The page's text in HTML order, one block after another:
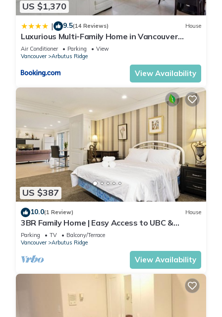
US $1,370
| 9.5(14 Reviews) House
Luxurious Multi-Family Home in Vancouver
West, 10 Mins Downtown
Air Conditioner Parking
View
Vancouver
Arbutus Ridge
View Availability
US $387
10.0(1 Review) House
3BR Family Home | Easy Access to UBC &
Downtown
Parking TV
Balcony/Terrace
Vancouver
Arbutus Ridge
View Availability